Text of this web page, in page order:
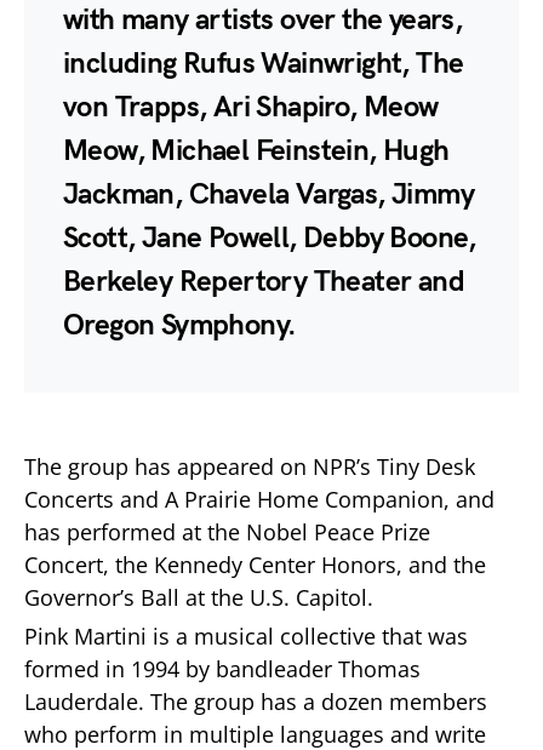
with many artists over the years,
including Rufus Wainwright, The
von Trapps, Ari Shapiro, Meow
Meow, Michael Feinstein, Hugh
Jackman, Chavela Vargas, Jimmy
Scott, Jane Powell, Debby Boone,
Berkeley Repertory Theater and
Oregon Symphony.
The group has appeared on NPR’s Tiny Desk
Concerts and A Prairie Home Companion, and
has performed at the Nobel Peace Prize
Concert, the Kennedy Center Honors, and the
Governor’s Ball at the U.S. Capitol.
Pink Martini is a musical collective that was
formed in 1994 by bandleader Thomas
Lauderdale. The group has a dozen members
who perform in multiple languages and write